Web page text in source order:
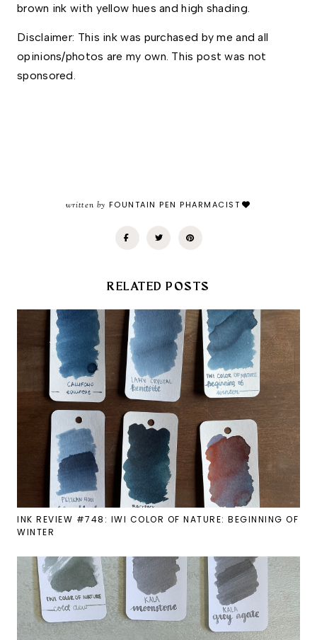
brown ink with yellow hues and high shading.
Disclaimer: This ink was purchased by me and all
opinions/photos are my own. This post was not
sponsored.
written by FOUNTAIN PEN PHARMACIST
RELATED POSTS
INK REVIEW #748: IWI COLOR OF NATURE: BEGINNING OF
WINTER